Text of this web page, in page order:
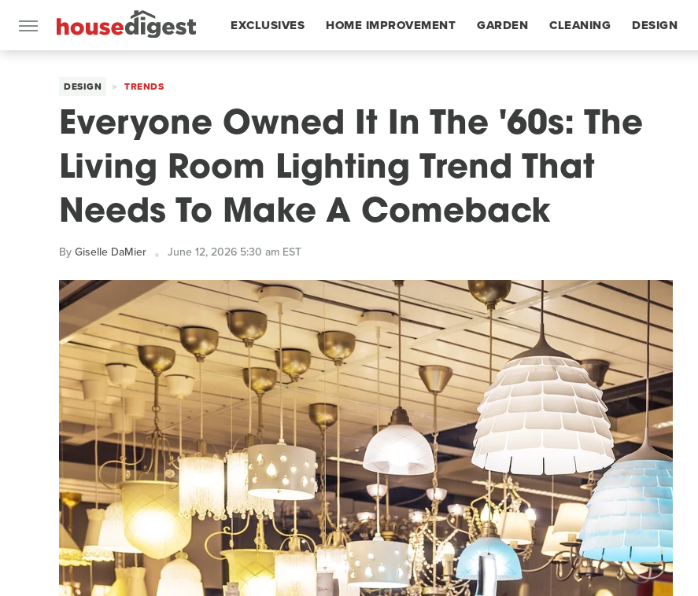
EXCLUSIVES HOME IMPROVEMENT GARDEN CLEANING DESIGN
DESIGN TRENDS
Everyone Owned It In The '60s: The
Living Room Lighting Trend That
Needs To Make A Comeback
ByGiselle DaMier June 12, 2026 5:30 am EST